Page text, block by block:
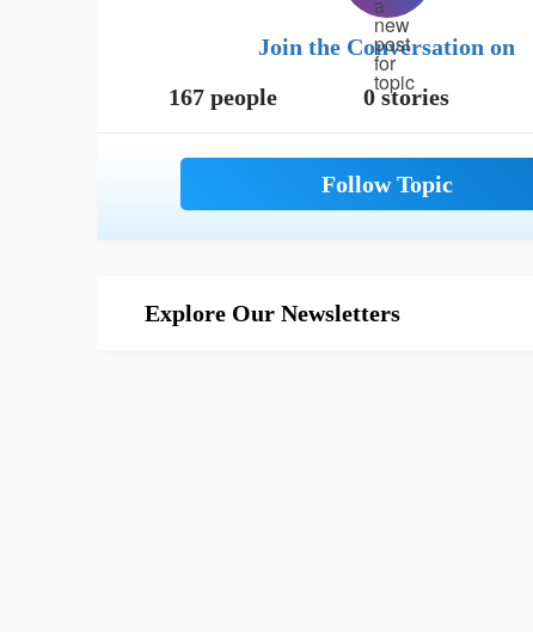
Join the Conversation on
167 people
0 stories
Explore Our Newsletters